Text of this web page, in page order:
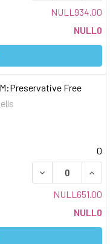
NULL934.00
NULL0
Free
0
DECREASE
NULL651.00
NULL0